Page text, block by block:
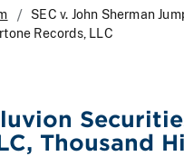
SEC v. John Sherman
Records, LLC
Thousand